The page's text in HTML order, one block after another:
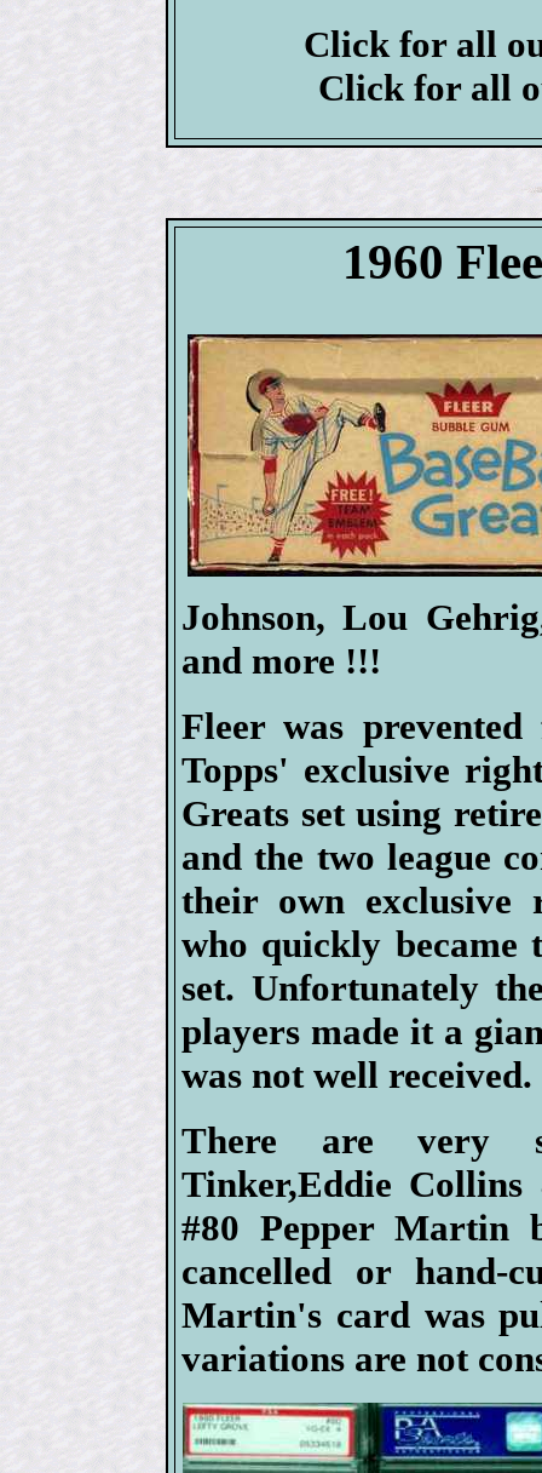
Click for all
Click for all
1960
Johnson, Lou
and more !!!
Fleer was
Topps' exclusive
Greats set using
and the two league
their own exclusive
who quickly became
set. Unfortunately
players made it a
was not well received.
There are very
Tinker,Eddie
#80 Pepper Martin
cancelled or hand-
Martin's card was
variations are not